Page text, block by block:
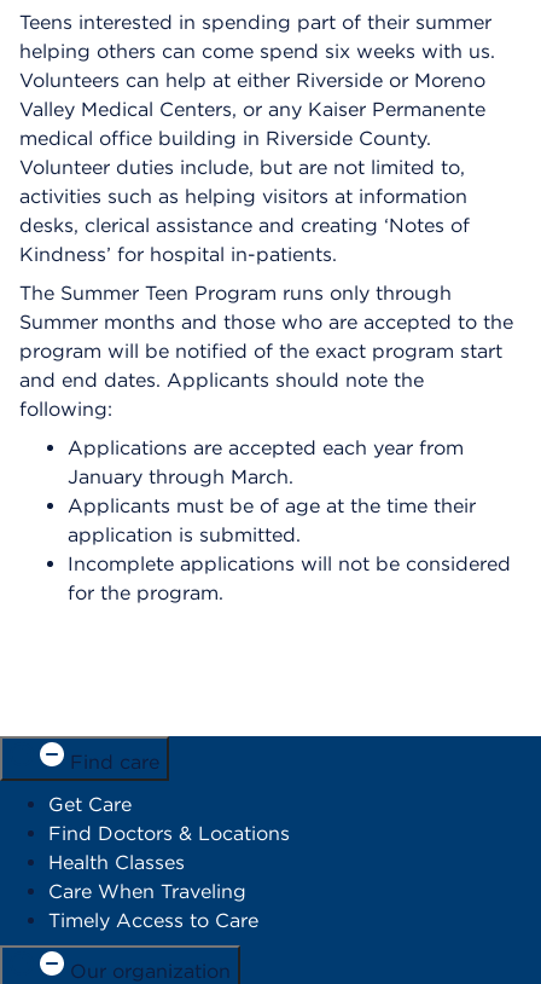
Teens interested in spending part of their summer
helping others can come spend six weeks with us.
Volunteers can help at either Riverside or Moreno
Valley Medical Centers, or any Kaiser Permanente
medical office building in Riverside County.
Volunteer duties include, but are not limited to,
activities such as helping visitors at information
desks, clerical assistance and creating ‘Notes of
Kindness’ for hospital in-patients.
The Summer Teen Program runs only through
Summer months and those who are accepted to the
program will be notified of the exact program start
and end dates. Applicants should note the
following:
Applications are accepted each year from
January through March.
Applicants must be of age at the time their
application is submitted.
Incomplete applications will not be considered
for the program.
Find care
Get Care
Find Doctors & Locations
Health Classes
Care When Traveling
Timely Access to Care
Our organization